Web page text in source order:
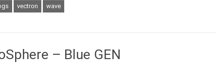
vectron wave
– Blue GEN